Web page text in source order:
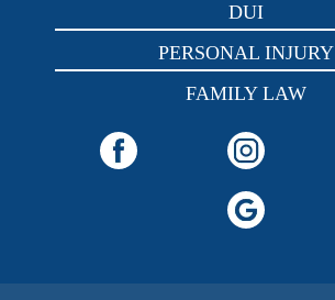
DUI
PERSONAL INJURY
FAMILY LAW